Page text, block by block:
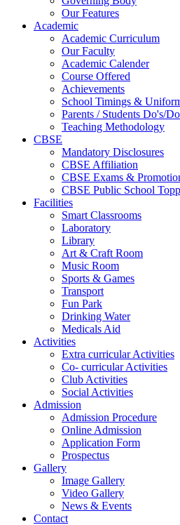
Our Features
Academic
Academic Curriculum
Our Faculty
Academic Calender
Course Offered
Achievements
School Timings &
Parents / Students Do's/
Teaching Methodology
CBSE
Mandatory Disclosures
CBSE Affiliation
CBSE Exams &
CBSE Public School
Facilities
Smart Classrooms
Laboratory
Library
Art & Craft Room
Music Room
Sports & Games
Transport
Fun Park
Drinking Water
Medicals Aid
Activities
Extra curricular Activities
Co- curricular Activities
Club Activities
Social Activities
Admission
Admission Procedure
Online Admission
Application Form
Prospectus
Gallery
Image Gallery
Video Gallery
News & Events
Contact